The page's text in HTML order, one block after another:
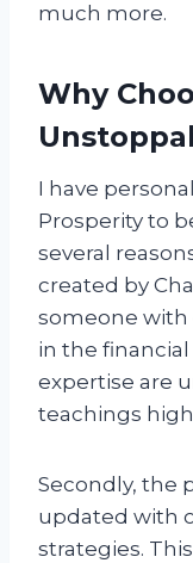
much more.
Why
I have
Prosperity to
several
created by
someone with
in the
expertise are
teachings
Secondly, the
updated with
strategies.